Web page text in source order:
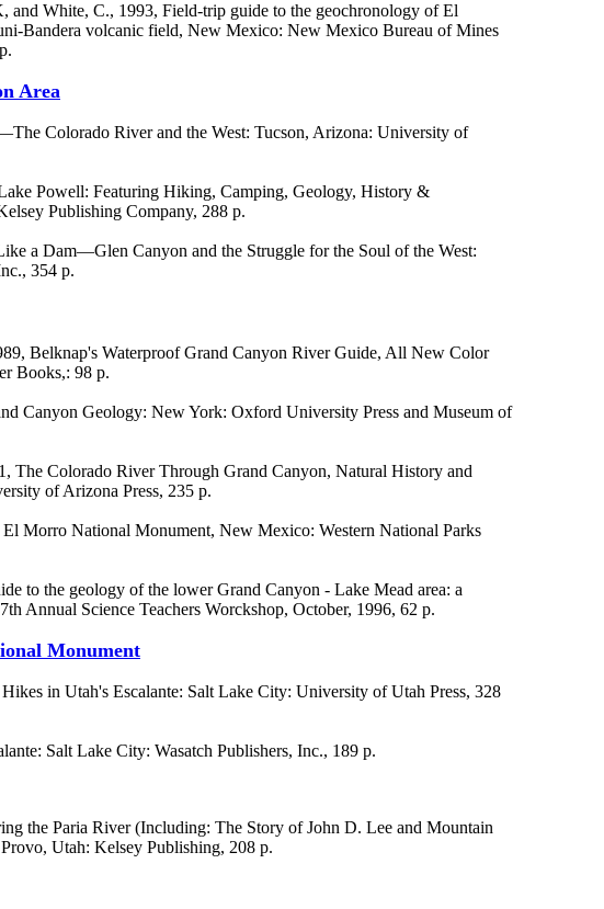
and White, C., 1993, Field-trip guide to the geochronology of El
Bandera volcanic field, New Mexico: New Mexico Bureau of Mines
Area
Colorado River and the West: Tucson, Arizona: University of
Powell: Featuring Hiking, Camping, Geology, History &
Publishing Company, 288 p.
a Dam—Glen Canyon and the Struggle for the Soul of the West:
354 p.
Belknap's Waterproof Grand Canyon River Guide, All New Color
Books,: 98 p.
Canyon Geology: New York: Oxford University Press and Museum of
The Colorado River Through Grand Canyon, Natural History and
of Arizona Press, 235 p.
Morro National Monument, New Mexico: Western National Parks
to the geology of the lower Grand Canyon - Lake Mead area: a
Annual Science Teachers Worckshop, October, 1996, 62 p.
Monument
in Utah's Escalante: Salt Lake City: University of Utah Press, 328
Salt Lake City: Wasatch Publishers, Inc., 189 p.
the Paria River (Including: The Story of John D. Lee and Mountain
Utah: Kelsey Publishing, 208 p.